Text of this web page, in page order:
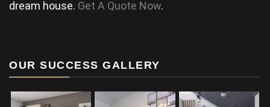
dream house. Get A Quote Now.
OUR SUCCESS GALLERY